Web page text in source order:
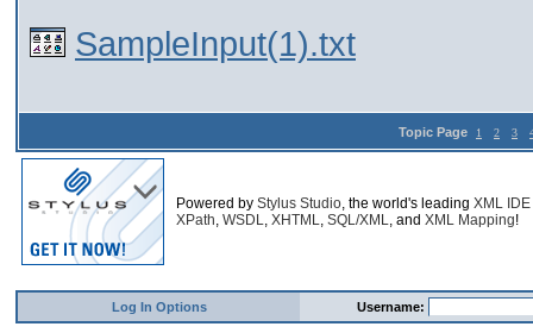
SampleInput(1).txt
Topic Page 1 2 3
Powered by Stylus Studio, the world's leading XML IDE
XPath, WSDL, XHTML, SQL/XML, and XML Mapping!
Log In Options Username: